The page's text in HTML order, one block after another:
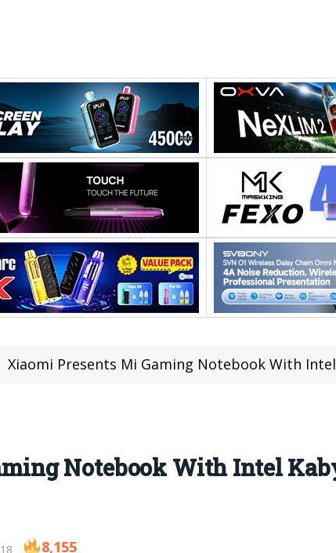
Xiaomi Presents Mi Gaming Notebook With Intel
Notebook With Intel
8,155